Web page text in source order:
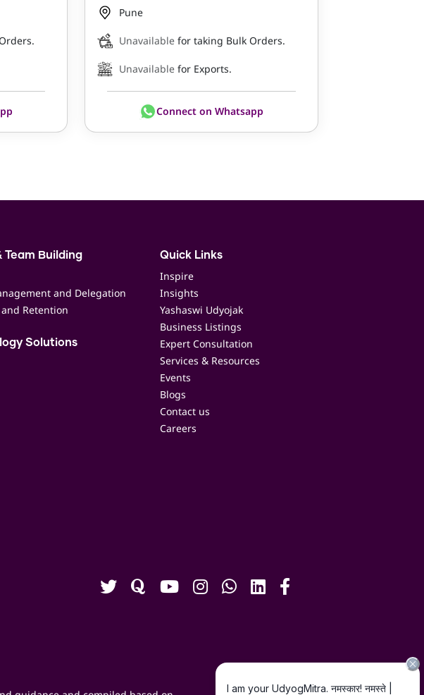
Pune
Unavailable for taking Bulk Orders.
Unavailable for Exports.
Connect on Whatsapp
Team Building
and Delegation
Retention
Solutions
Quick Links
Inspire
Insights
Yashaswi Udyojak
Business Listings
Expert Consultation
Services & Resources
Events
Blogs
Contact us
Careers